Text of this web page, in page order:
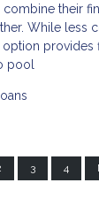
their
While less
option
pool
3 4